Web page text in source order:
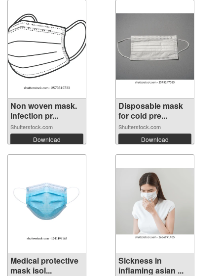
Non woven mask.
Infection pr...
Shutterstock.com
Download
Disposable mask
for cold pre...
Shutterstock.com
Download
Medical protective
mask isol...
Sickness in
inflaming asian ...